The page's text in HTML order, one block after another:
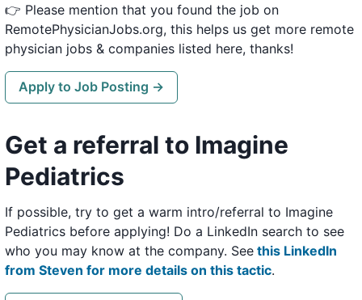
👉 Please mention that you found the job on
RemotePhysicianJobs.org, this helps us get more remote
physician jobs & companies listed here, thanks!
Apply to Job Posting →
Get a referral to Imagine
Pediatrics
If possible, try to get a warm intro/referral to Imagine
Pediatrics before applying! Do a LinkedIn search to see
who you may know at the company. See this LinkedIn
from Steven for more details on this tactic.